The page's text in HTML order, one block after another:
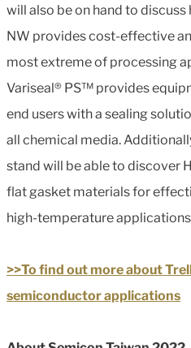
will also be on hand to
NW provides cost-effective
most extreme of processing
Variseal® PS™ provides
end users with a sealing
all chemical media.
stand will be able to discover
flat gasket materials for
high-temperature
>>To find out more about
semiconductor applications